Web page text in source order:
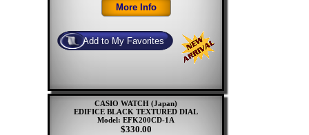
CASIO WATCH (Japan)
EDIFICE BLACK TEXTURED DIAL
Model: EFK200CD-1A
$330.00